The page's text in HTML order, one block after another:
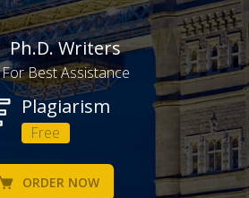
Ph.D. Writers
For Best Assistance
Plagiarism
Free
ORDER NOW